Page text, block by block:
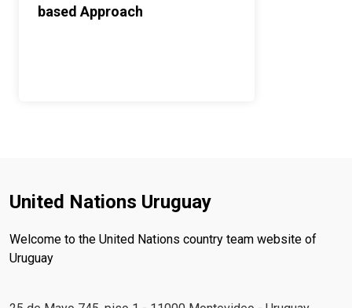
based Approach
United Nations Uruguay
Welcome to the United Nations country team website of
Uruguay